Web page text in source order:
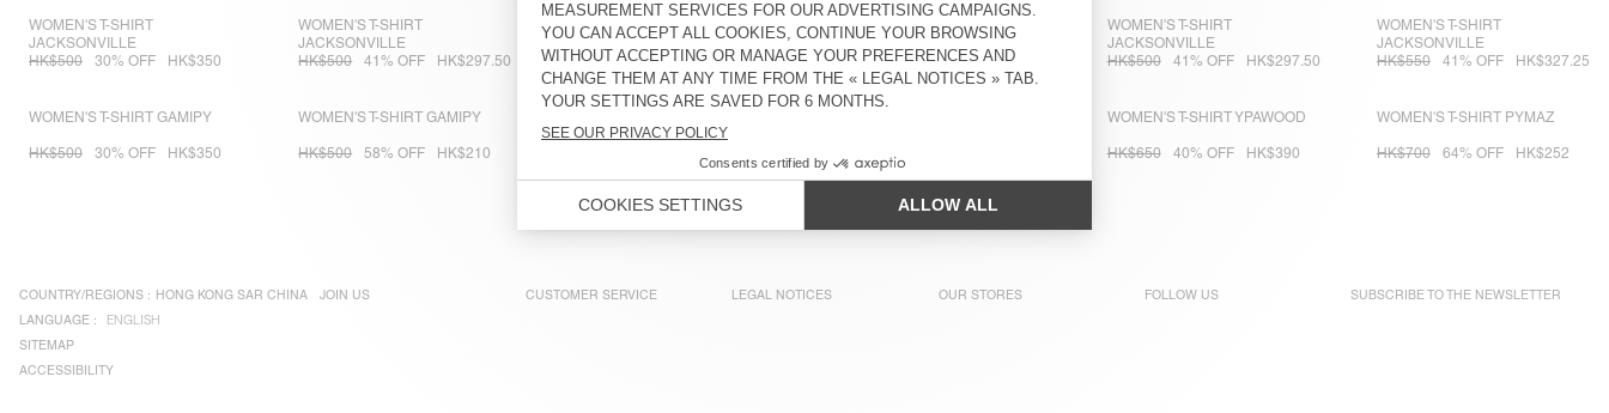
WOMEN'S T-SHIRT
JACKSONVILLE
HK$500
30% OFF HK$350
WOMEN'S T-SHIRT
JACKSONVILLE
HK$500
41% OFF HK$297.50
WOMEN'S T-SHIRT NOUVEAU
MEXIQUE
HK$450
51% OFF HK$220.50
WOMEN'S T-SHIRT
JACKSONVILLE
HK$500
41% OFF HK$297.50
WOMEN'S T-SHIRT
JACKSONVILLE
HK$500
41% OFF HK$297.50
WOMEN'S T-SHIRT
JACKSONVILLE
HK$550
41% OFF HK$327.25
WOMEN'S T-SHIRT GAMIPY
HK$500 30% OFF HK$350
WOMEN'S T-SHIRT GAMIPY
HK$500 58% OFF HK$210
HK$550
WOMEN'S T-SHIRT YPAWOOD
HK$650 40% OFF HK$390
WOMEN'S T-SHIRT PYMAZ
HK$700 64% OFF HK$252
COUNTRY/REGIONS : HONG KONG SAR CHINA
LANGUAGE :
ENGLISH
SITEMAP
ACCESSIBILITY
JOIN US CUSTOMER SERVICE LEGAL NOTICES OUR STORES FOLLOW US SUBSCRIBE TO THE NEWSLETTER